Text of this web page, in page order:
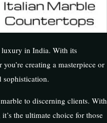
luxury in India. With its
creating a masterpiece or
sophistication.
to discerning clients. With
the ultimate choice for those